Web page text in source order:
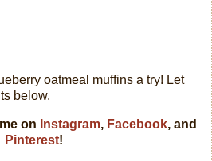
oatmeal muffins a try! Let
below.
on Instagram, Facebook, and
Pinterest!